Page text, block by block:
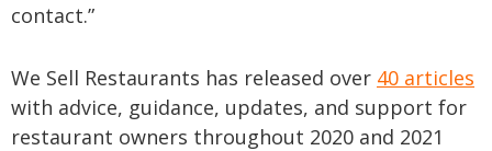
contact.”
We Sell Restaurants has released over 40 articles
with advice, guidance, updates, and support for
restaurant owners throughout 2020 and 2021